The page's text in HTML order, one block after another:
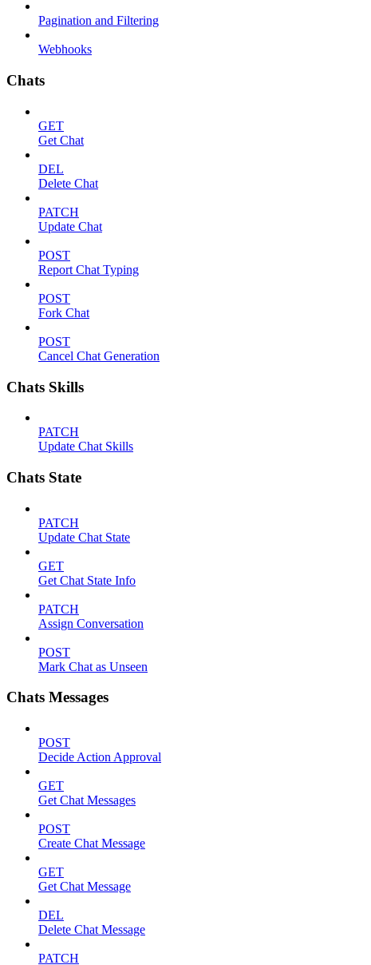
Pagination and Filtering
Webhooks
Chats
GET
Get Chat
DEL
Delete Chat
PATCH
Update Chat
POST
Report Chat Typing
POST
Fork Chat
POST
Cancel Chat Generation
Chats Skills
PATCH
Update Chat Skills
Chats State
PATCH
Update Chat State
GET
Get Chat State Info
PATCH
Assign Conversation
POST
Mark Chat as Unseen
Chats Messages
POST
Decide Action Approval
GET
Get Chat Messages
POST
Create Chat Message
GET
Get Chat Message
DEL
Delete Chat Message
PATCH